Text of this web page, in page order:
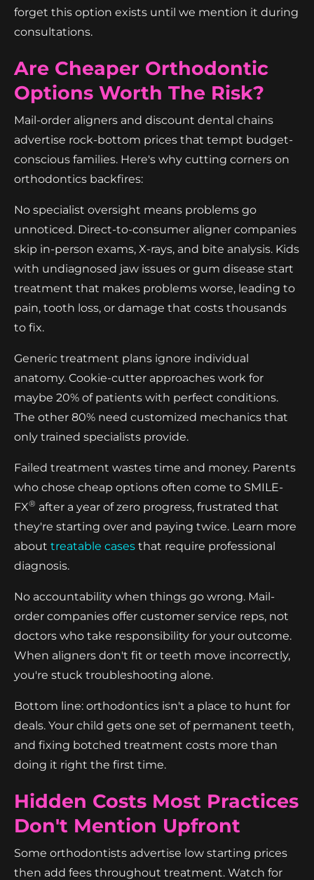
forget this option exists until we mention it during
consultations.
Are Cheaper Orthodontic
Options Worth The Risk?
Mail-order aligners and discount dental chains
advertise rock-bottom prices that tempt budget-
conscious families. Here's why cutting corners on
orthodontics backfires:
No specialist oversight means problems go
unnoticed. Direct-to-consumer aligner companies
skip in-person exams, X-rays, and bite analysis. Kids
with undiagnosed jaw issues or gum disease start
treatment that makes problems worse, leading to
pain, tooth loss, or damage that costs thousands
to fix.
Generic treatment plans ignore individual
anatomy. Cookie-cutter approaches work for
maybe 20% of patients with perfect conditions.
The other 80% need customized mechanics that
only trained specialists provide.
Failed treatment wastes time and money. Parents
who chose cheap options often come to SMILE-
FX® after a year of zero progress, frustrated that
they're starting over and paying twice. Learn more
about treatable cases that require professional
diagnosis.
No accountability when things go wrong. Mail-
order companies offer customer service reps, not
doctors who take responsibility for your outcome.
When aligners don't fit or teeth move incorrectly,
you're stuck troubleshooting alone.
Bottom line: orthodontics isn't a place to hunt for
deals. Your child gets one set of permanent teeth,
and fixing botched treatment costs more than
doing it right the first time.
Hidden Costs Most Practices
Don't Mention Upfront
Some orthodontists advertise low starting prices
then add fees throughout treatment. Watch for